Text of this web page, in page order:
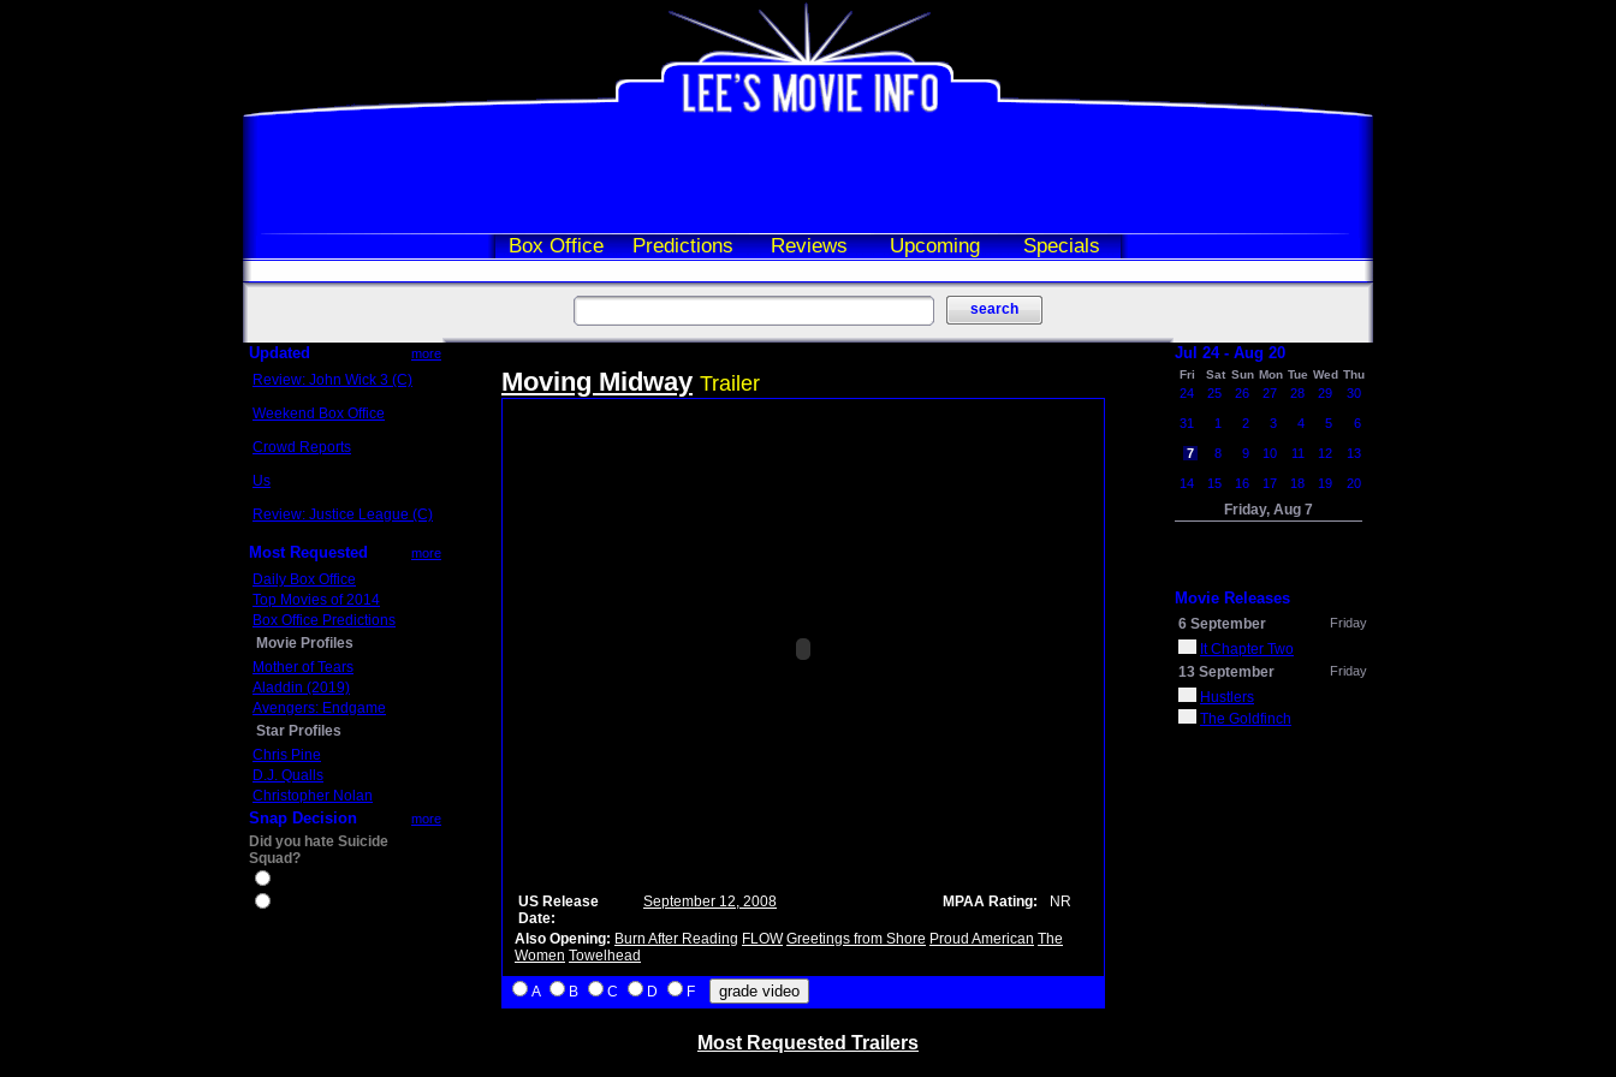
Box Office Predictions Reviews Upcoming Specials
Updated more
Review: John Wick 3 (C)
Weekend Box Office
Crowd Reports
Us
Review: Justice League (C)
Most Requested more
Daily Box Office
Top Movies of 2014
Box Office Predictions
Movie Profiles
Mother of Tears
Aladdin (2019)
Avengers: Endgame
Star Profiles
Chris Pine
D.J. Qualls
Christopher Nolan
Snap Decision more
Did you hate Suicide
Squad?
Moving Midway Trailer
US Release
Date:
September 12, 2008 MPAA Rating: NR
Also Opening: Burn After Reading FLOW Greetings from Shore Proud American The
Women Towelhead
A B C D F
Most Requested Trailers
Jul 24 - Aug 20
Fri Sat Sun Mon Tue Wed Thu
24 25 26 27 28 29 30
31 1 2 3 4 5 6
7 8 9 10 11 12 13
14 15 16 17 18 19 20
Friday, Aug 7
Movie Releases
6 September Friday
It Chapter Two
13 September
Friday
Hustlers
The Goldfinch